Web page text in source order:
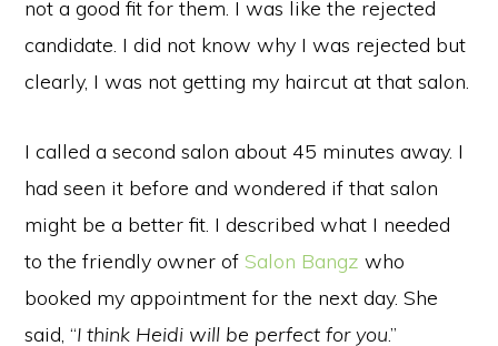
not a good fit for them. I was like the rejected
candidate. I did not know why I was rejected but
clearly, I was not getting my haircut at that salon.
I called a second salon about 45 minutes away. I
had seen it before and wondered if that salon
might be a better fit. I described what I needed
to the friendly owner ofSalon Bangz who
booked my appointment for the next day. She
said, “I think Heidi will be perfect for you.”